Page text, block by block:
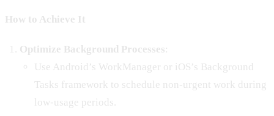
How to Achieve It
Optimize Background Processes:
Use Android’s WorkManager or iOS’s Background
Tasks framework to schedule non-urgent work during
low-usage periods.